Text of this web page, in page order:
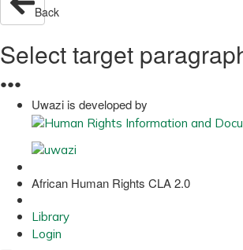
Back
Select target
●●●
Uwazi is developed by
African Human Rights CLA 2.0
Library
Login